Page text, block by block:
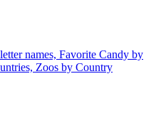
names, Favorite Candy by
Zoos by Country